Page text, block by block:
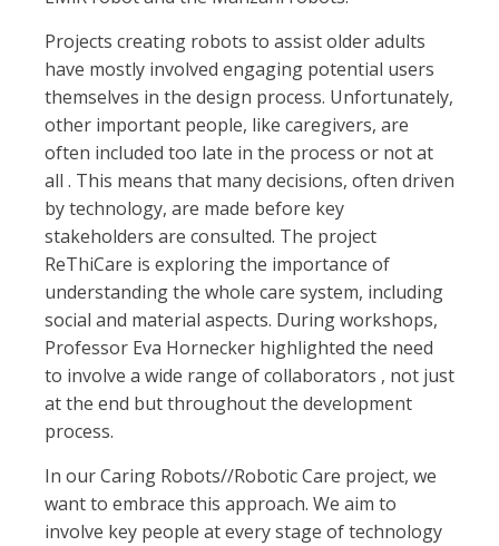
Projects creating robots to assist older adults
have mostly involved engaging potential users
themselves in the design process. Unfortunately,
other important people, like caregivers, are
often included too late in the process or not at
all . This means that many decisions, often driven
by technology, are made before key
stakeholders are consulted. The project
ReThiCare is exploring the importance of
understanding the whole care system, including
social and material aspects. During workshops,
Professor Eva Hornecker highlighted the need
to involve a wide range of collaborators , not just
at the end but throughout the development
process.
In our Caring Robots//Robotic Care project, we
want to embrace this approach. We aim to
involve key people at every stage of technology